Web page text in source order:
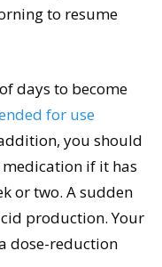
to resume
days to become
for use
you should
if it has
or two. A sudden
production. Your
dose-reduction